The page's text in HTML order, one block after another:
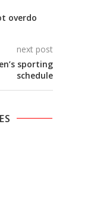
overdo
next post
sporting
schedule